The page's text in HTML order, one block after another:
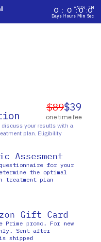
ENDS IN
0
Days
: 0
Hours
:0
Min
:0
Sec
$89$39
one time fee
your results with a
plan. Eligibility
Assesment
questionnaire for your
the optimal
treatment plan
Gift Card
Prime promo. For new
Sent after
shipped